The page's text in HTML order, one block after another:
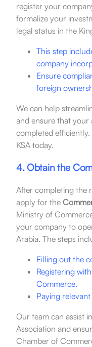
register your
formalize your
legal status in the
This step
company
Ensure
foreign
We can help
and ensure that
completed
KSA today.
4. Obtain the
After completing the
apply for the
Ministry of
your company to
Arabia. The steps
Filling out the
Registering
Commerce.
Paying
Our team can assist
Association and
Chamber of